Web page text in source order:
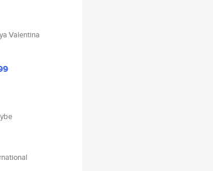
Valentina